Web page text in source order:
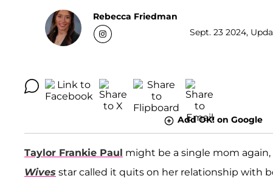
Rebecca Friedman
Sept. 23 2024,
Add OK! on Google
Taylor Frankie Paul might be a single mom again,
Wives star called it quits on her relationship with